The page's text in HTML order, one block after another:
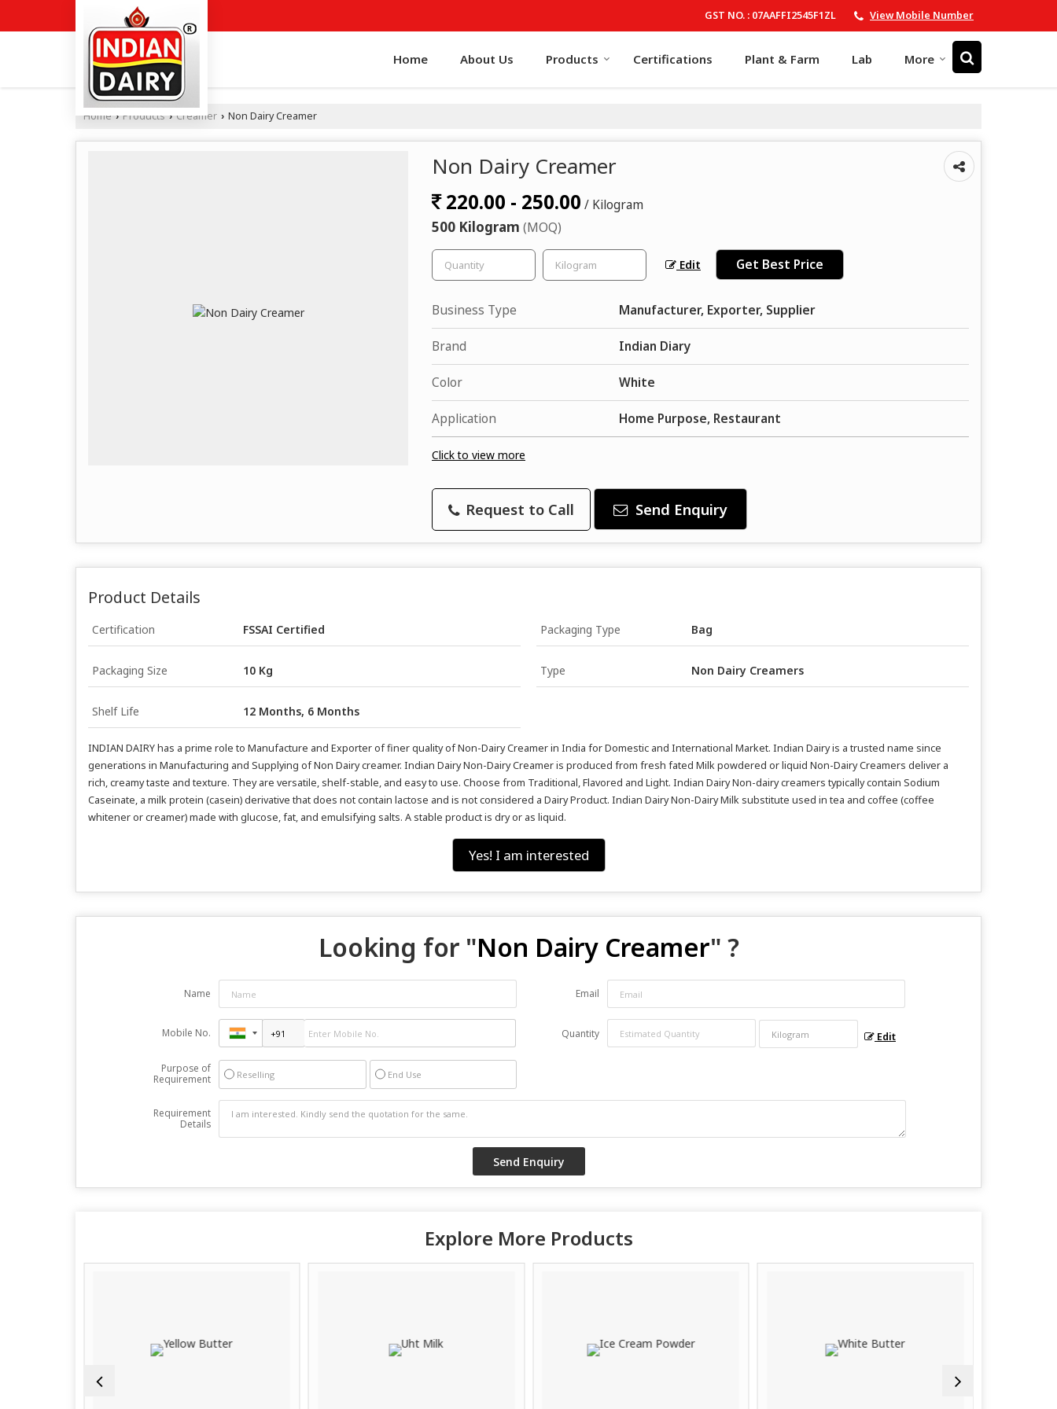
GST NO. : 07AAFFI2545F1ZL View Mobile Number
Home About Us Products Certifications Plant & Farm Lab More
Home › Products › Creamer › Non Dairy Creamer
Non Dairy Creamer
220.00 - 250.00 / Kilogram
500 Kilogram (MOQ)
Edit Get Best Price
Business Type Manufacturer, Exporter, Supplier
Brand Indian Diary
Color White
Application Home Purpose, Restaurant
Click to view more
Request to Call Send Enquiry
Product Details
Certification FSSAI Certified Packaging Type Bag
Packaging Size 10 Kg Type Non Dairy Creamers
Shelf Life 12 Months, 6 Months
INDIAN DAIRY has a prime role to Manufacture and Exporter of finer quality of Non-Dairy Creamer in India for Domestic and International Market. Indian Dairy is a trusted name since
generations in Manufacturing and Supplying of Non Dairy creamer. Indian Dairy Non-Dairy Creamer is produced from fresh fated Milk powdered or liquid Non-Dairy Creamers deliver a
rich, creamy taste and texture. They are versatile, shelf-stable, and easy to use. Choose from Traditional, Flavored and Light. Indian Dairy Non-dairy creamers typically contain Sodium
Caseinate, a milk protein (casein) derivative that does not contain lactose and is not considered a Dairy Product. Indian Dairy Non-Dairy Milk substitute used in tea and coffee (coffee
whitener or creamer) made with glucose, fat, and emulsifying salts. A stable product is dry or as liquid.
Yes! I am interested
Looking for "Non Dairy Creamer" ?
Name Email
Mobile No. Quantity Edit
Purpose of
Requirement
Reselling End Use
Requirement
Details
Explore More Products